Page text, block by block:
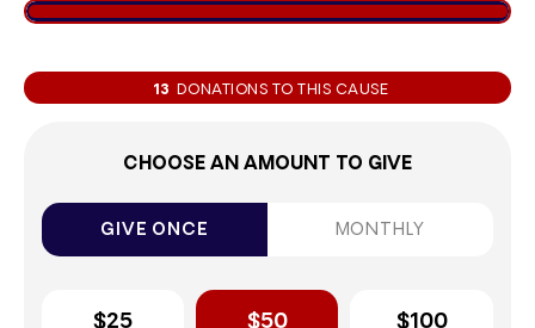
13 DONATIONS TO THIS CAUSE
CHOOSE AN AMOUNT TO GIVE
GIVE ONCE MONTHLY
$25 $50 $100